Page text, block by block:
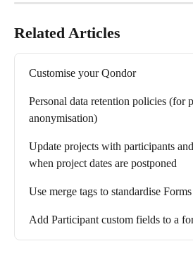
Related Articles
Customise your Qondor
Personal data retention policies (for
anonymisation)
Update projects with participants
when project dates are postponed
Use merge tags to standardise Forms
Add Participant custom fields to a